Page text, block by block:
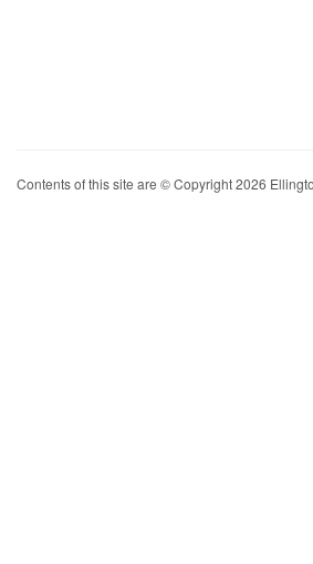
Contents of this site are © Copyright 2026